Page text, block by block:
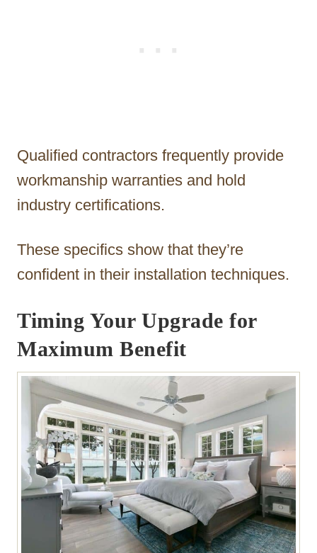
Qualified contractors frequently provide
workmanship warranties and hold
industry certifications.
These specifics show that they’re
confident in their installation techniques.
Timing Your Upgrade for
Maximum Benefit